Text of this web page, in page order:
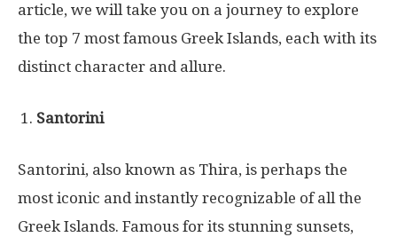
article, we will take you on a journey to explore
the top 7 most famous Greek Islands, each with its
distinct character and allure.
Santorini
Santorini, also known as Thira, is perhaps the
most iconic and instantly recognizable of all the
Greek Islands. Famous for its stunning sunsets,